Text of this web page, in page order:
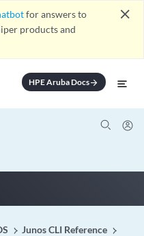
for answers to
products and
close
HPE Aruba Docsarrow_forward
Junos CLI Reference